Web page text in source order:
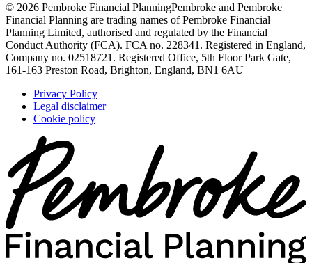
© 2026 Pembroke Financial PlanningPembroke and Pembroke
Financial Planning are trading names of Pembroke Financial
Planning Limited, authorised and regulated by the Financial
Conduct Authority (FCA). FCA no. 228341. Registered in England,
Company no. 02518721. Registered Office, 5th Floor Park Gate,
161-163 Preston Road, Brighton, England, BN1 6AU
Privacy Policy
Legal disclaimer
Cookie policy